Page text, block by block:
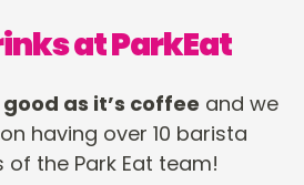
at ParkEat
as it’s coffee and we
having over 10 barista
the Park Eat team!